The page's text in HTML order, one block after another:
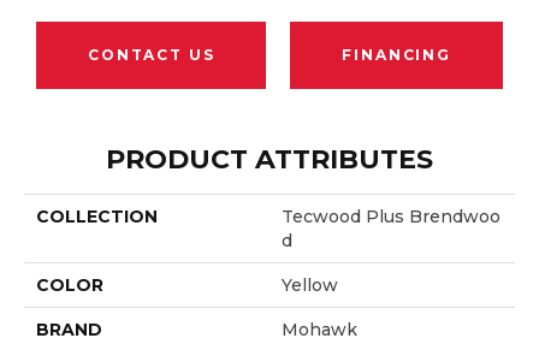
CONTACT US FINANCING
PRODUCT ATTRIBUTES
COLLECTION
Tecwood Plus Brendwoo
D
COLOR Yellow
BRAND Mohawk